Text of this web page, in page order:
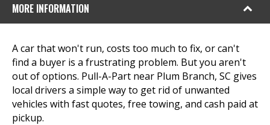
MORE INFORMATION
A car that won't run, costs too much to fix, or can't
find a buyer is a frustrating problem. But you aren't
out of options. Pull-A-Part near Plum Branch, SC gives
local drivers a simple way to get rid of unwanted
vehicles with fast quotes, free towing, and cash paid at
pickup.